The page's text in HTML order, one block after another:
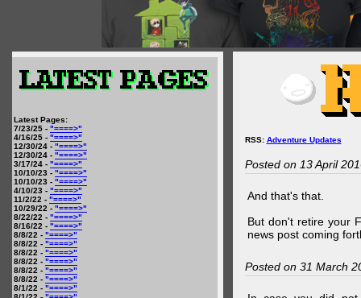
Latest Pages:
7/23/25 - "====>"
4/16/25 - "====>"
12/30/24 - "====>"
12/30/24 - "====>"
3/17/24 - "====>"
10/10/23 - "====>"
10/10/23 - "====>"
4/10/23 - "====>"
11/2/22 - "====>"
10/29/22 - "====>"
8/22/22 - "====>"
8/16/22 - "====>"
8/8/22 - "====>"
8/8/22 - "====>"
8/8/22 - "====>"
8/8/22 - "====>"
8/8/22 - "====>"
8/8/22 - "====>"
8/1/22 - "====>"
RSS: Adventure Updates
Posted on 13 April
And that's that.
But don't retire your
news post coming
Posted on 31 March